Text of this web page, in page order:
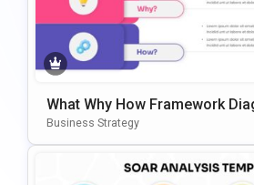
What Why How Framework
Mplate For PowerPoint &
Business Strategy